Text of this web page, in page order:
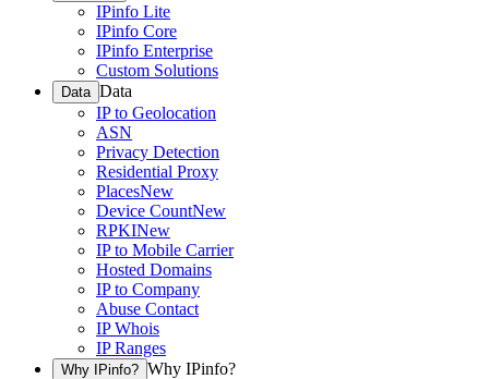
IPinfo Lite
IPinfo Core
IPinfo Enterprise
Custom Solutions
Data Data
IP to Geolocation
ASN
Privacy Detection
Residential Proxy
PlacesNew
Device CountNew
RPKINew
IP to Mobile Carrier
Hosted Domains
IP to Company
Abuse Contact
IP Whois
IP Ranges
Why IPinfo? Why IPinfo?